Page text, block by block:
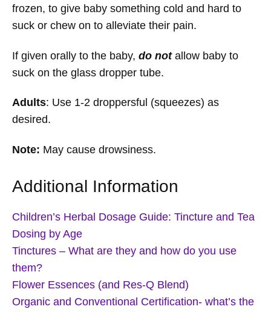
frozen, to give baby something cold and hard to
suck or chew on to alleviate their pain.
If given orally to the baby, do notallow baby to
suck on the glass dropper tube.
Adults: Use 1-2 droppersful (squeezes) as
desired.
Note: May cause drowsiness.
Additional Information
Children’s Herbal Dosage Guide: Tincture and Tea
Dosing by Age
Tinctures – What are they and how do you use
them?
Flower Essences (and Res-Q Blend)
Organic and Conventional Certification- what’s the